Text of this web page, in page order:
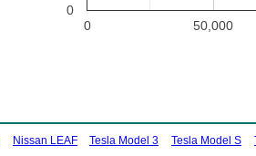
0 50,000
0
Nissan LEAF Tesla Model 3 Tesla Model S